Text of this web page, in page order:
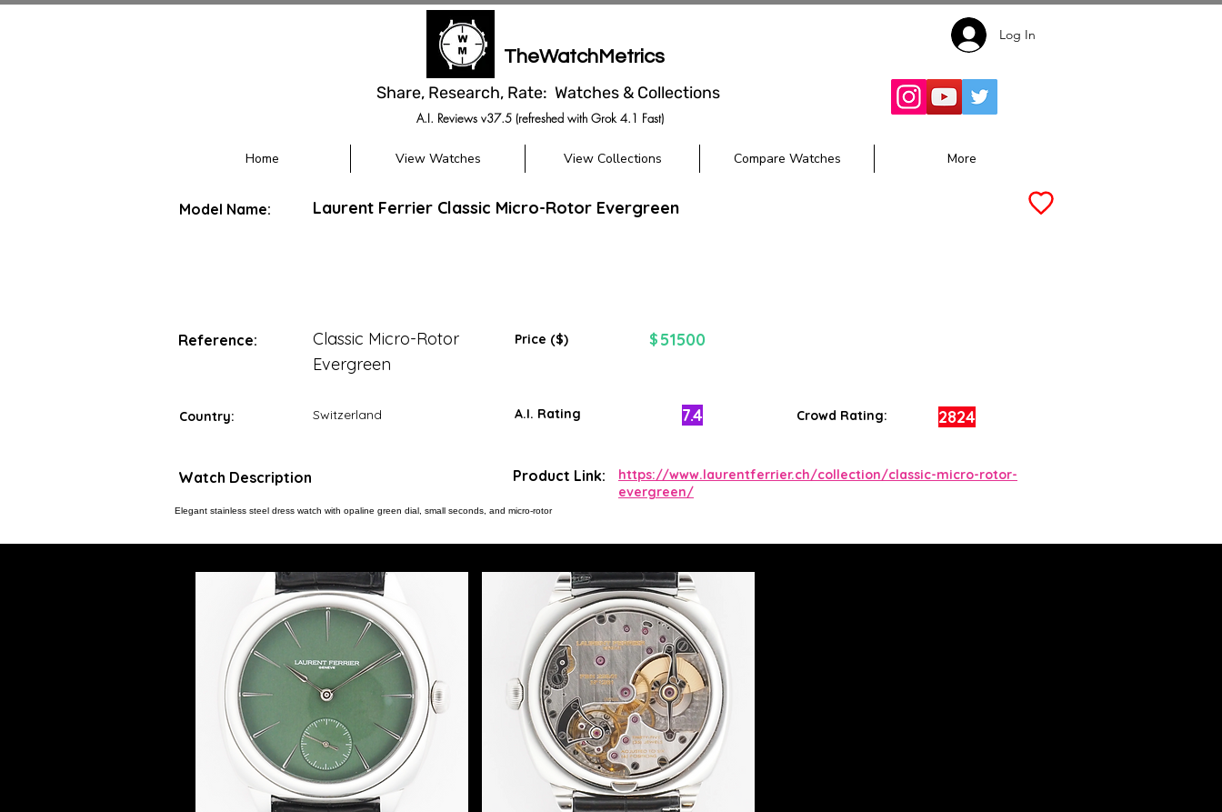
TheWatchMetrics
Share, Research, Rate: Watches & Collections
A.I. Reviews v37.5 (refreshed with Grok 4.1 Fast)
Log In
Home View Watches View Collections Compare Watches More
Model Name: Laurent Ferrier Classic Micro-Rotor Evergreen
Reference:
Classic Micro-Rotor
Evergreen
Price ($) $ 51500
Country: Switzerland A.I. Rating 7.4 Crowd Rating: 2824
Watch Description
Elegant stainless steel dress watch with opaline green dial, small seconds, and micro-rotor
Product Link:
https://www.laurentferrier.ch/collection/classic-micro-rotor-
evergreen/